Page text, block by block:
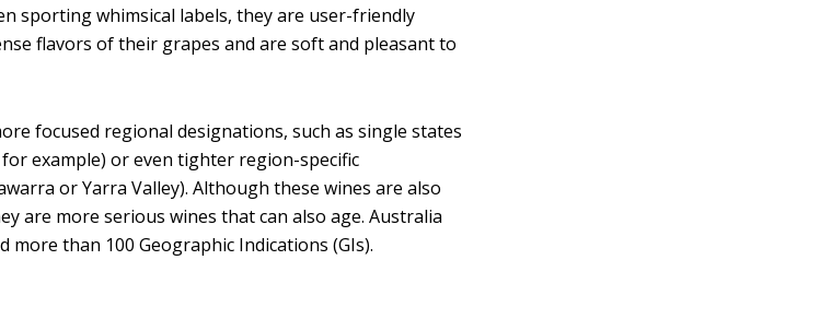
sporting whimsical labels, they are user-friendly
flavors of their grapes and are soft and pleasant to
focused regional designations, such as single states
example) or even tighter region-specific
or Yarra Valley). Although these wines are also
are more serious wines that can also age. Australia
more than 100 Geographic Indications (GIs).